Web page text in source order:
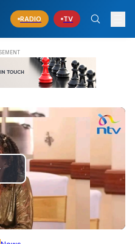
RADIO TV